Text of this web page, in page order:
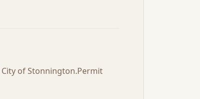
City of Stonnington.Permit